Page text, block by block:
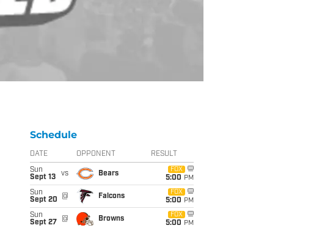
Schedule
DATE OPPONENT RESULT
Sun
Sept 13
vs Bears
FOX
5:00 PM
Sun
Sept 20
@ Falcons
FOX
5:00 PM
Sun
Sept 27
@ Browns
FOX
5:00 PM